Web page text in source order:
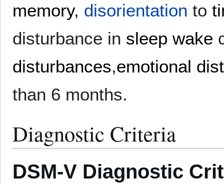
memory, disorientation to
disturbance in sleep wake
disturbances,emotional
than 6 months.
Diagnostic Criteria
DSM-V Diagnostic